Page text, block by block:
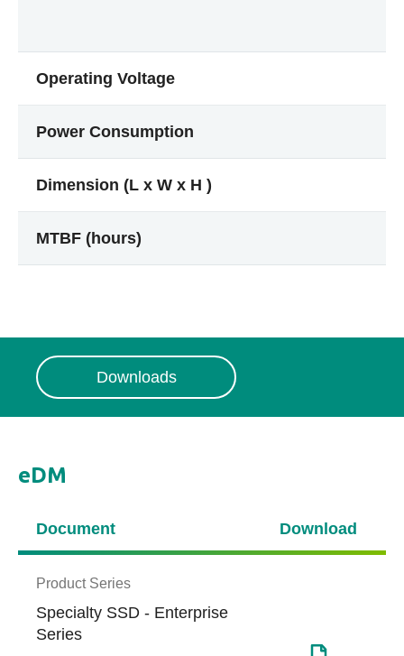
Operating Voltage
Power Consumption
Dimension (L x W x H )
MTBF (hours)
Downloads
eDM
Document Download
Product Series
Specialty SSD - Enterprise
Series